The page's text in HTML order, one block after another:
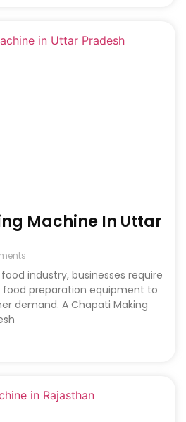
Machine In Uttar
industry, businesses require
preparation equipment to
demand. A Chapati Making